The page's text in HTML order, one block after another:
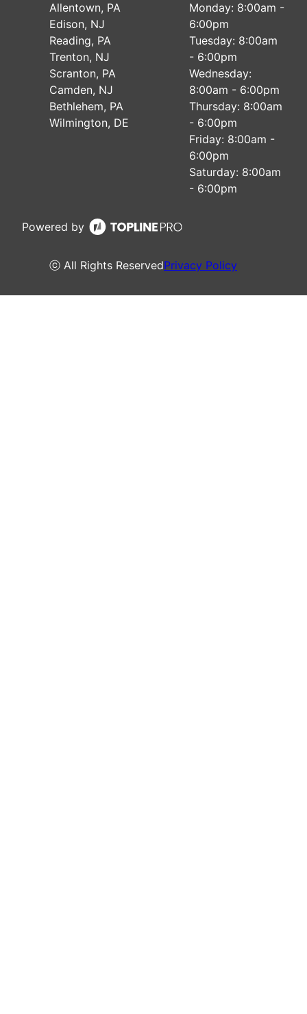
Allentown, PA
Edison, NJ
Reading, PA
Trenton, NJ
Scranton, PA
Camden, NJ
Bethlehem, PA
Wilmington, DE
Monday: 8:00am -
6:00pm
Tuesday: 8:00am
- 6:00pm
Wednesday:
8:00am - 6:00pm
Thursday: 8:00am
- 6:00pm
Friday: 8:00am -
6:00pm
Saturday: 8:00am
- 6:00pm
Powered by
ⓒ All Rights ReservedPrivacy Policy